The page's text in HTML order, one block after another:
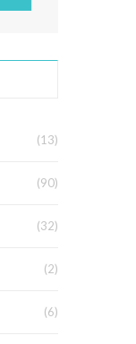
(13)
(90)
(32)
(2)
(6)